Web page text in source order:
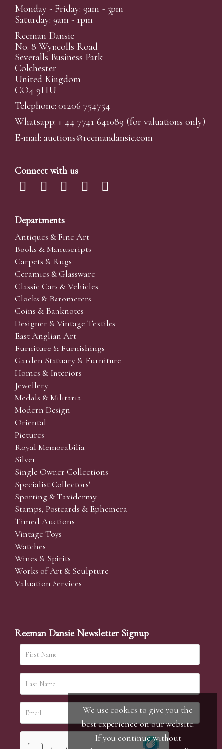
Monday - Friday: 9am - 5pm
Saturday: 9am - 1pm
Reeman Dansie
No. 8 Wyncolls Road
Severalls Business Park
Colchester
United Kingdom
CO4 9HU
Telephone: 01206 754754
Whatsapp: + 44 7741 641089 (for valuations only)
E-mail: auctions@reemandansie.com
Connect with us
Departments
Antiques & Fine Art
Books & Manuscripts
Carpets & Rugs
Ceramics & Glassware
Classic Cars & Vehicles
Clocks & Barometers
Coins & Banknotes
Designer & Vintage Textiles
East Anglian Art
Furniture & Furnishings
Garden Statuary & Furniture
Homes & Interiors
Jewellery
Medals & Militaria
Modern Design
Oriental
Pictures
Royal Memorabilia
Silver
Single Owner Collections
Specialist Collectors'
Sporting & Taxidermy
Stamps, Postcards & Ephemera
Timed Auctions
Vintage Toys
Watches
Wines & Spirits
Works of Art & Sculpture
Valuation Services
Reeman Dansie Newsletter Signup
We use cookies to give you the
best experience on our website.
If you continue without